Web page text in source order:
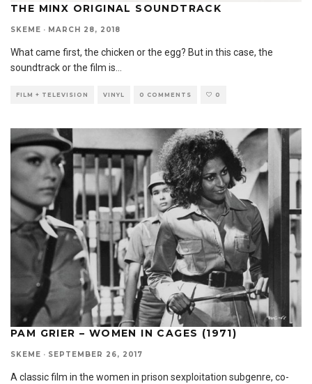
THE MINX ORIGINAL SOUNDTRACK
SKEME · MARCH 28, 2018
What came first, the chicken or the egg? But in this case, the
soundtrack or the film is
FILM + TELEVISION VINYL 0 COMMENTS 0
PAM GRIER – WOMEN IN CAGES (1971)
SKEME · SEPTEMBER 26, 2017
A classic film in the women in prison sexploitation subgenre, co-